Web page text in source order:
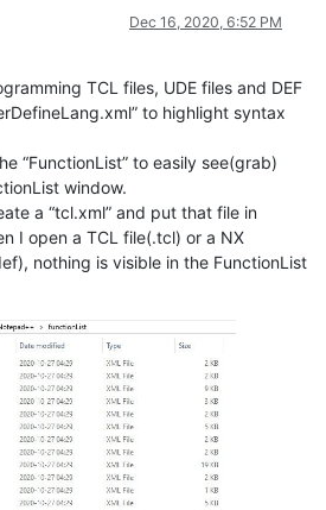
Dec 16, 2020, 6:52 PM
TCL files, UDE files and DEF
to highlight syntax
“FunctionList” to easily see(grab)
window.
a “tcl.xml” and put that file in
I open a TCL file(.tcl) or a NX
nothing is visible in the FunctionList